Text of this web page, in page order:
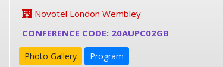
Novotel London Wembley
CONFERENCE CODE: 20AUPC02GB
Photo Gallery Program